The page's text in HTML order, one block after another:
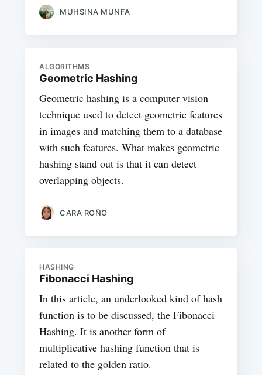
MUHSINA MUNFA
ALGORITHMS
Geometric Hashing
Geometric hashing is a computer vision
technique used to detect geometric features
in images and matching them to a database
with such features. What makes geometric
hashing stand out is that it can detect
overlapping objects.
CARA ROÑO
HASHING
Fibonacci Hashing
In this article, an underlooked kind of hash
function is to be discussed, the Fibonacci
Hashing. It is another form of
multiplicative hashing function that is
related to the golden ratio.